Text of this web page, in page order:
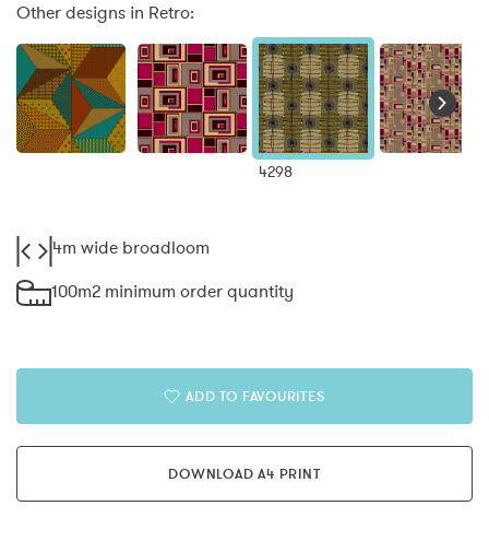
Other designs in Retro:
4298
4m wide broadloom
100m2 minimum order quantity
ADD TO FAVOURITES
DOWNLOAD A4 PRINT